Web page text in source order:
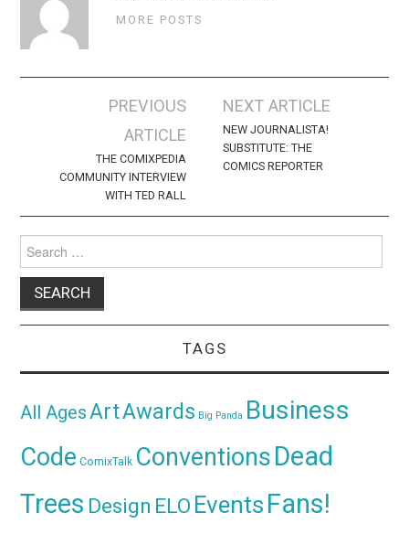
MORE POSTS
navigation
PREVIOUS
ARTICLE
THE COMIXPEDIA
COMMUNITY INTERVIEW
WITH TED RALL
NEXT ARTICLE
NEW JOURNALISTA!
SUBSTITUTE: THE
COMICS REPORTER
for:
TAGS
All AgesArtAwards Big Panda Business
Code ComixTalk ConventionsDead
Trees Design ELO Events Fans!